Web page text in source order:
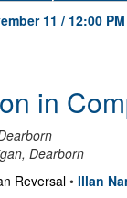
11 / 12:00 PM
in
Dearborn
Reversal • Illan